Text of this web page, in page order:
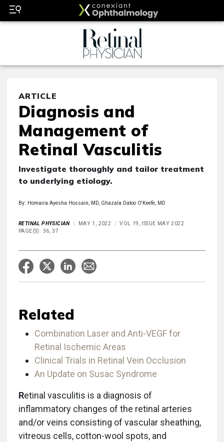
ARTICLE
Diagnosis and
Management of
Retinal Vasculitis
Investigate thoroughly and tailor treatment
to underlying etiology.
By: Homaira Ayesha Hossain, MD, Ghazala Datoo O'Keefe, MD
RETINAL PHYSICIAN MAY 1, 2022
VOL 19, ISSUE MAY 2022
PAGE(S): 36, 37
Related
Combination Laser and Anti-VEGF for
Retinal Ischemic Areas
Clinical Trials in Retinal Vein Occlusion
An Update on Susac Syndrome
Retinal vasculitis is a diagnosis of
inflammatory changes of the retinal arteries
and/or veins consisting of vascular sheathing,
vitreous cells, cotton-wool spots, and